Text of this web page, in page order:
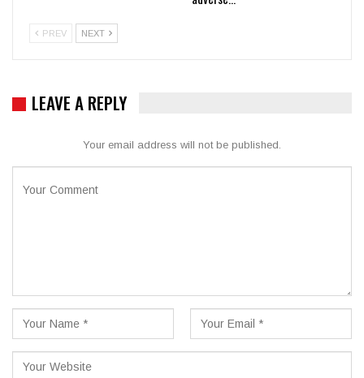
PREV NEXT
LEAVE A REPLY
Your email address will not be published.